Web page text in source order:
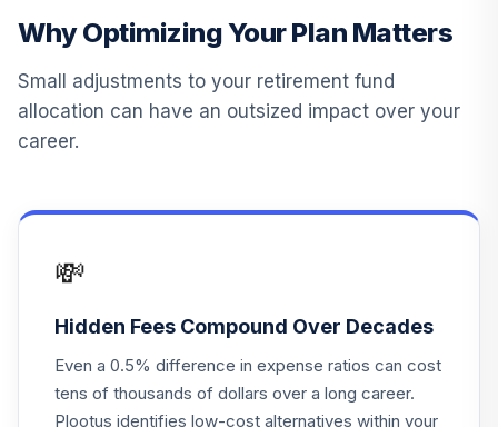
Why Optimizing Your Plan Matters
Small adjustments to your retirement fund
allocation can have an outsized impact over your
career.
💸
Hidden Fees Compound Over Decades
Even a 0.5% difference in expense ratios can cost
tens of thousands of dollars over a long career.
Plootus identifies low-cost alternatives within your